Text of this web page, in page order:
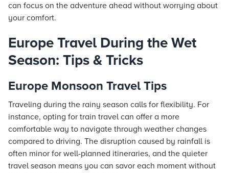
can focus on the adventure ahead without worrying about
your comfort.
Europe Travel During the Wet
Season: Tips & Tricks
Europe Monsoon Travel Tips
Traveling during the rainy season calls for flexibility. For
instance, opting for train travel can offer a more
comfortable way to navigate through weather changes
compared to driving. The disruption caused by rainfall is
often minor for well-planned itineraries, and the quieter
travel season means you can savor each moment without